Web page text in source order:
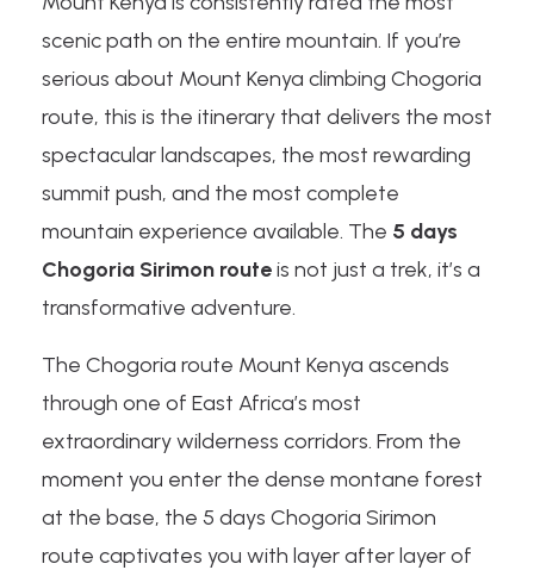
scenic path on the entire mountain. If you’re
serious about Mount Kenya climbing Chogoria
route, this is the itinerary that delivers the most
spectacular landscapes, the most rewarding
summit push, and the most complete
mountain experience available. The 5 days
Chogoria Sirimon routeis not just a trek, it’s a
transformative adventure.
The Chogoria route Mount Kenya ascends
through one of East Africa’s most
extraordinary wilderness corridors. From the
moment you enter the dense montane forest
at the base, the 5 days Chogoria Sirimon
route captivates you with layer after layer of